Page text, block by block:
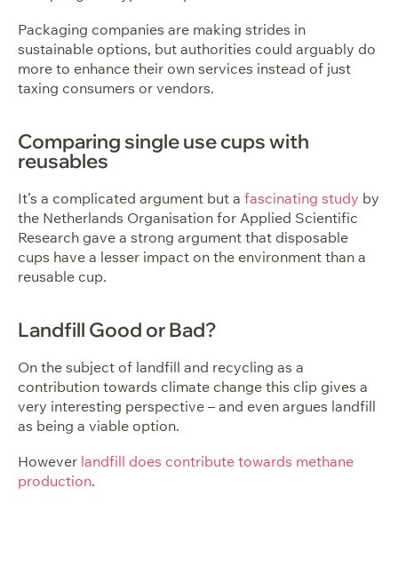
Packaging companies are making strides in
sustainable options, but authorities could arguably do
more to enhance their own services instead of just
taxing consumers or vendors.
Comparing single use cups with
reusables
It’s a complicated argument but a fascinating study by
the Netherlands Organisation for Applied Scientific
Research gave a strong argument that disposable
cups have a lesser impact on the environment than a
reusable cup.
Landfill Good or Bad?
On the subject of landfill and recycling as a
contribution towards climate change this clip gives a
very interesting perspective – and even argues landfill
as being a viable option.
However landfill does contribute towards methane
production.